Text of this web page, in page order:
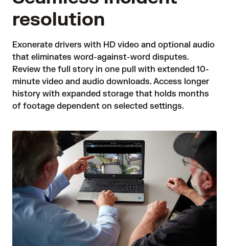
resolution
Exonerate drivers with HD video and optional audio
that eliminates word-against-word disputes.
Review the full story in one pull with extended 10-
minute video and audio downloads. Access longer
history with expanded storage that holds months
of footage dependent on selected settings.